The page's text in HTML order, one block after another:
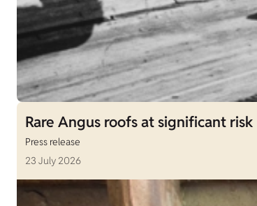
Rare Angus roofs at significant risk
Press release
23 July 2026